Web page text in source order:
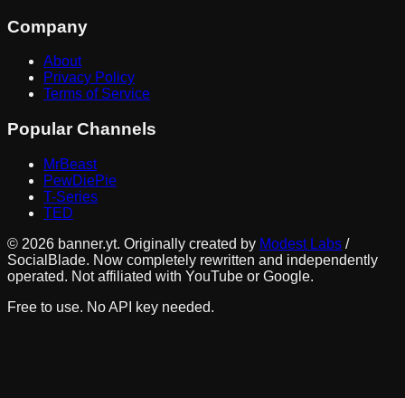
Company
About
Privacy Policy
Terms of Service
Popular Channels
MrBeast
PewDiePie
T-Series
TED
© 2026 banner.yt. Originally created by Modest Labs /
SocialBlade. Now completely rewritten and independently
operated. Not affiliated with YouTube or Google.
Free to use. No API key needed.